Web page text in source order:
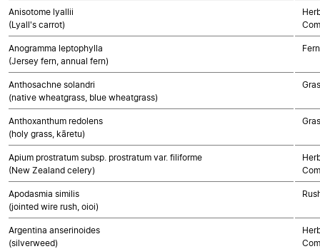
Anisotome lyallii
(Lyall's carrot)
Anogramma leptophylla
(Jersey fern, annual fern)
Anthosachne solandri
(native wheatgrass, blue wheatgrass)
Anthoxanthum redolens
(holy grass, kāretu)
Apium prostratum subsp. prostratum var. filiforme
(New Zealand celery)
Apodasmia similis
(jointed wire rush, oioi)
Argentina anserinoides
(silverweed)